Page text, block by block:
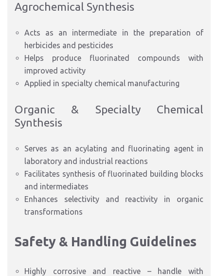
Agrochemical Synthesis
Acts as an intermediate in the preparation of
herbicides and pesticides
Helps produce fluorinated compounds with
improved activity
Applied in specialty chemical manufacturing
Organic & Specialty Chemical
Synthesis
Serves as an acylating and fluorinating agent in
laboratory and industrial reactions
Facilitates synthesis of fluorinated building blocks
and intermediates
Enhances selectivity and reactivity in organic
transformations
Safety & Handling Guidelines
Highly corrosive and reactive – handle with